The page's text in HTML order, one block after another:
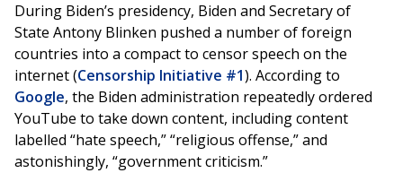
During Biden’s presidency, Biden and Secretary of
State Antony Blinken pushed a number of foreign
countries into a compact to censor speech on the
internet (Censorship Initiative #1). According to
Google, the Biden administration repeatedly ordered
YouTube to take down content, including content
labelled “hate speech,” “religious offense,” and
astonishingly, “government criticism.”